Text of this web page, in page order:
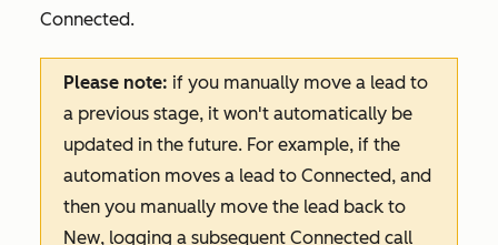
Connected.
Please note: if you manually move a lead to
a previous stage, it won't automatically be
updated in the future. For example, if the
automation moves a lead to Connected, and
then you manually move the lead back to
New, logging a subsequent Connected call